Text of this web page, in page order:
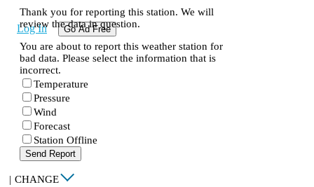
Log In Go Ad Free
Thank you for reporting this station. We will
review the data in question.
You are about to report this weather station for
bad data. Please select the information that is
incorrect.
Temperature
Pressure
Wind
Forecast
Station Offline
Send Report
| CHANGE